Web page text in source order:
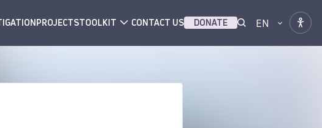
PROJECTSTOOLKIT CONTACT US DONATE EN